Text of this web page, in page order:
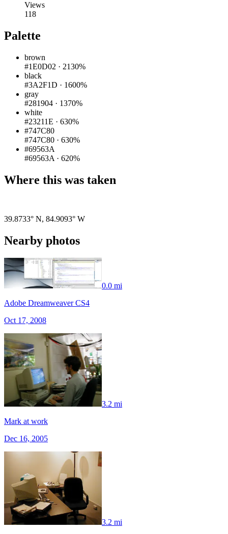
Views
118
Palette
brown
#1E0D02 · 2130%
black
#3A2F1D · 1600%
gray
#281904 · 1370%
white
#23211E · 630%
#747C80
#747C80 · 630%
#69563A
#69563A · 620%
Where this was taken
39.8733° N, 84.9093° W
Nearby photos
0.0 mi
Adobe Dreamweaver CS4
Oct 17, 2008
3.2 mi
Mark at work
Dec 16, 2005
3.2 mi